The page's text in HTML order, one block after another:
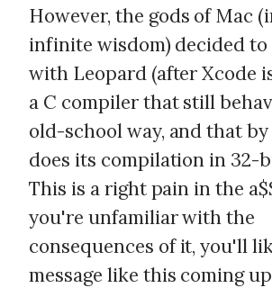
However, the gods of Mac
infinite wisdom) decided
with Leopard (after Xcode
a C compiler that still
old-school way, and that
does its compilation in 32-
This is a right pain in the
you're unfamiliar with the
consequences of it, you'll
message like this coming